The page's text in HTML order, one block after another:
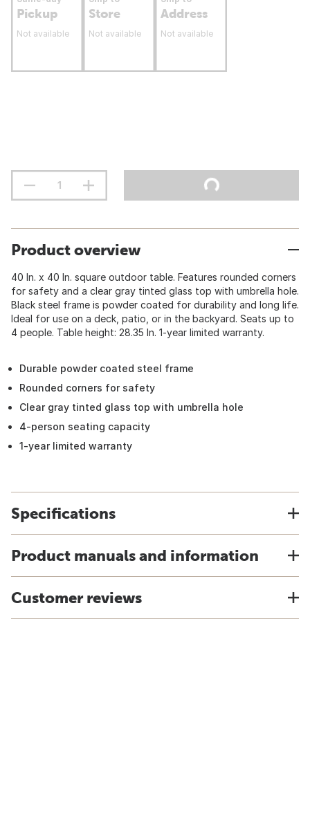
Pickup
Not available
Store
Not available
Address
Not available
Product overview
40 In. x 40 In. square outdoor table. Features rounded corners
for safety and a clear gray tinted glass top with umbrella hole.
Black steel frame is powder coated for durability and long life.
Ideal for use on a deck, patio, or in the backyard. Seats up to
4 people. Table height: 28.35 In. 1-year limited warranty.
Durable powder coated steel frame
Rounded corners for safety
Clear gray tinted glass top with umbrella hole
4-person seating capacity
1-year limited warranty
Specifications
Product manuals and information
Customer reviews